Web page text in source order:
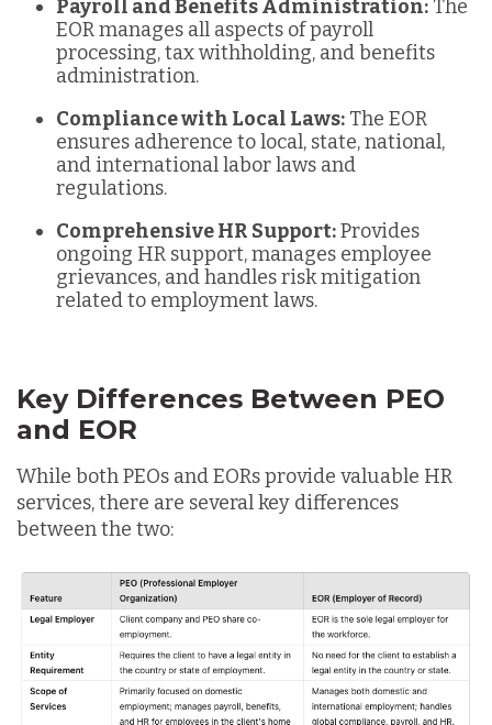
Payroll and Benefits Administration: The
EOR manages all aspects of payroll
processing, tax withholding, and benefits
administration.
Compliance with Local Laws: The EOR
ensures adherence to local, state, national,
and international labor laws and
regulations.
Comprehensive HR Support:Provides
ongoing HR support, manages employee
grievances, and handles risk mitigation
related to employment laws.
Key Differences Between PEO
and EOR
While both PEOs and EORs provide valuable HR
services, there are several key differences
between the two: